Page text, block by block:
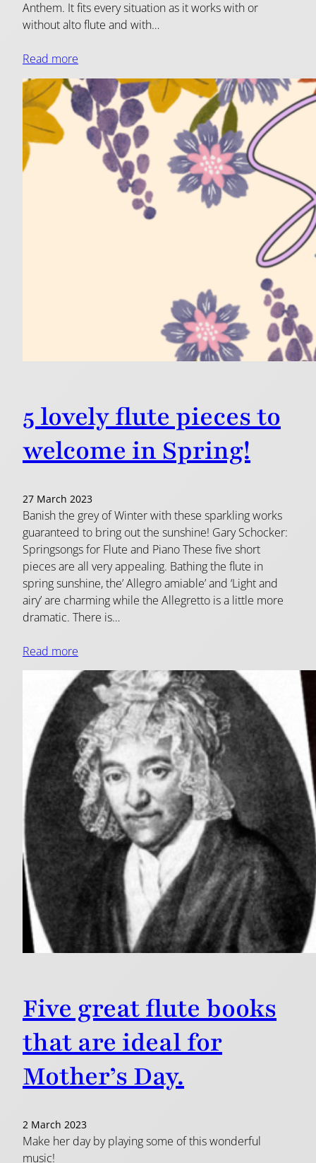
Anthem. It fits every situation as it works with or
without alto flute and with…
Read more
5 lovely flute pieces to
welcome in Spring!
27 March 2023
Banish the grey of Winter with these sparkling works
guaranteed to bring out the sunshine! Gary Schocker:
Springsongs for Flute and Piano These five short
pieces are all very appealing. Bathing the flute in
spring sunshine, the’ Allegro amiable’ and ‘Light and
airy’ are charming while the Allegretto is a little more
dramatic. There is…
Read more
Five great flute books
that are ideal for
Mother’s Day.
2 March 2023
Make her day by playing some of this wonderful
music!